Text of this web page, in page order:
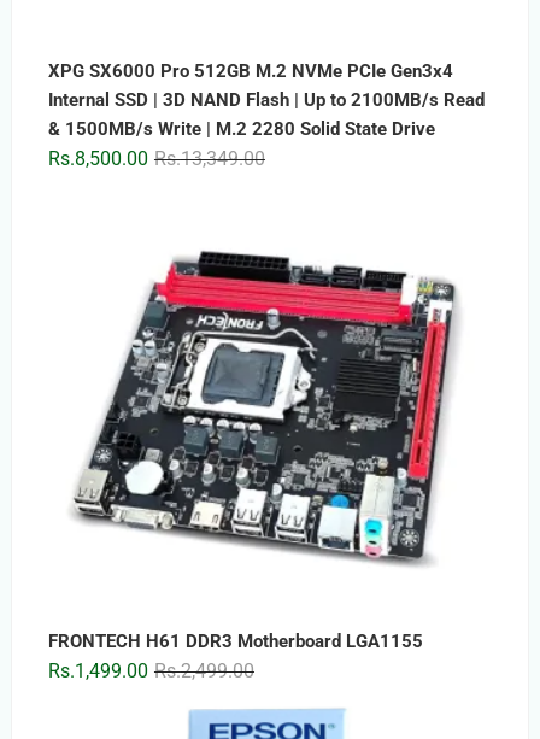
XPG SX6000 Pro 512GB M.2 NVMe PCIe Gen3x4
Internal SSD | 3D NAND Flash | Up to 2100MB/s Read
& 1500MB/s Write | M.2 2280 Solid State Drive
Rs.13,349.00Original
Rs.8,500.00
Current
FRONTECH H61 DDR3 Motherboard LGA1155
Rs.2,499.00Original
was:
Rs.1,499.00
Current
is: